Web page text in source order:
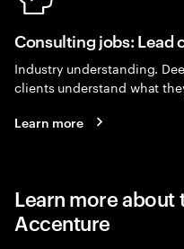
Consulting jobs: Lead
Industry understanding.
clients understand what
Learn more
Learn more about
Accenture